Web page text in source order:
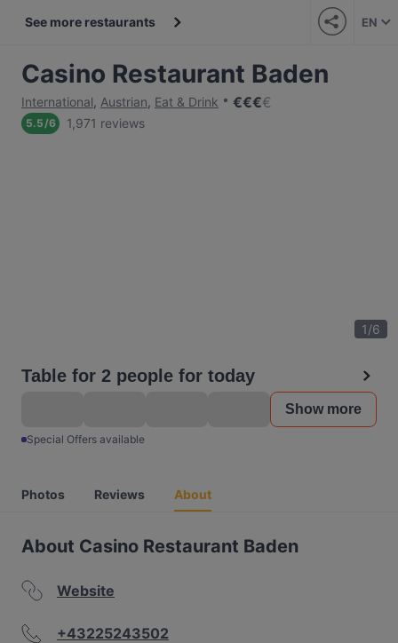
See more restaurants EN
Casino Restaurant Baden
International, Austrian, Eat & Drink €€€€
5.5/6 1,971 reviews
1/6
Table for 2 people for today
Show more
Special Offers available
Photos Reviews About
About Casino Restaurant Baden
Website
+43225243502